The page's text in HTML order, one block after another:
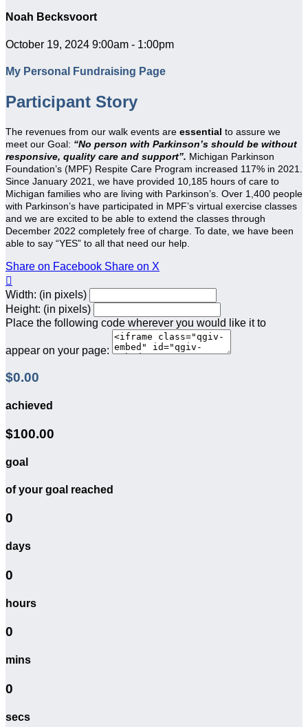
Noah Becksvoort
October 19, 2024 9:00am - 1:00pm
My Personal Fundraising Page
Participant Story
The revenues from our walk events are essential to assure we
meet our Goal: “No person with Parkinson’s should be without
responsive, quality care and support”. Michigan Parkinson
Foundation’s (MPF) Respite Care Program increased 117% in 2021.
Since January 2021, we have provided 10,185 hours of care to
Michigan families who are living with Parkinson’s. Over 1,400 people
with Parkinson’s have participated in MPF’s virtual exercise classes
and we are excited to be able to extend the classes through
December 2022 completely free of charge. To date, we have been
able to say “YES” to all that need our help.
Share on Facebook Share on X

Width: (in pixels)
Height: (in pixels)
Place the following code wherever you would like it to
appear on your page:
$0.00
achieved
$100.00
goal
of your goal reached
0
days
0
hours
0
mins
0
secs